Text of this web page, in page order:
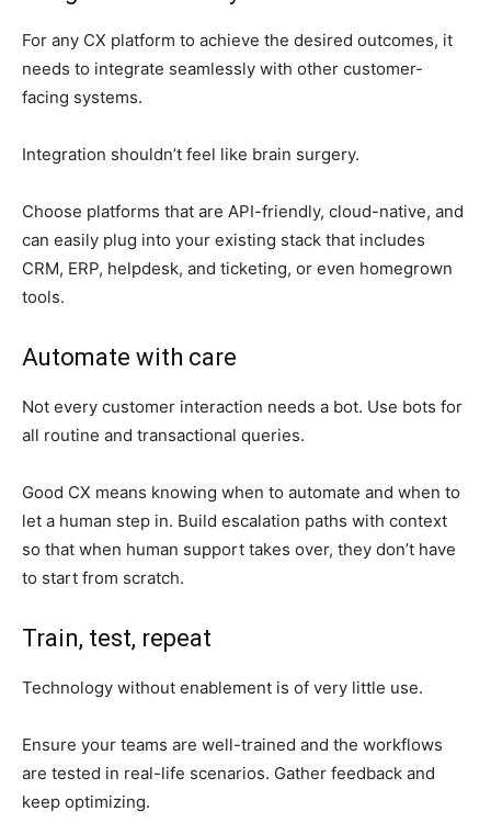
For any CX platform to achieve the desired outcomes, it
needs to integrate seamlessly with other customer-
facing systems.
Integration shouldn’t feel like brain surgery.
Choose platforms that are API-friendly, cloud-native, and
can easily plug into your existing stack that includes
CRM, ERP, helpdesk, and ticketing, or even homegrown
tools.
Automate with care
Not every customer interaction needs a bot. Use bots for
all routine and transactional queries.
Good CX means knowing when to automate and when to
let a human step in. Build escalation paths with context
so that when human support takes over, they don’t have
to start from scratch.
Train, test, repeat
Technology without enablement is of very little use.
Ensure your teams are well-trained and the workflows
are tested in real-life scenarios. Gather feedback and
keep optimizing.